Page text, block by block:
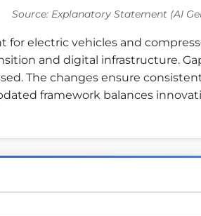
explore thousands of EU
Source: Explanatory Statement (AI
electric vehicles and
and digital infrastructure.
The changes ensure
framework balances